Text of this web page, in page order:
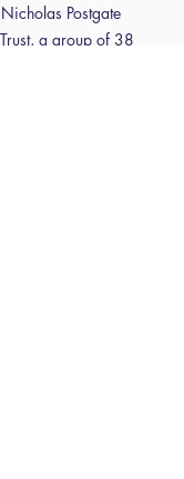
Postgate
a group of 38